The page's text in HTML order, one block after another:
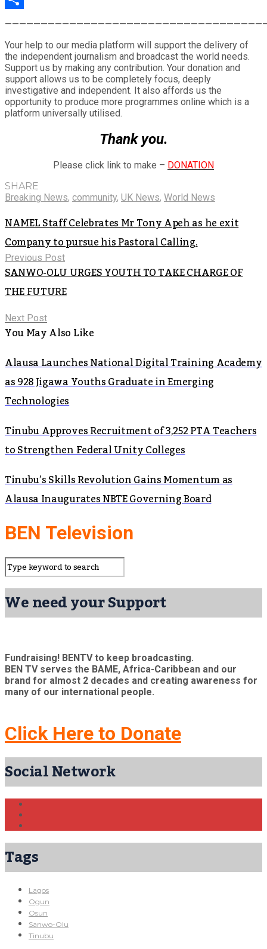
Your help to our media platform will support the delivery of
the independent journalism and broadcast the world needs.
Support us by making any contribution. Your donation and
support allows us to be completely focus, deeply
investigative and independent. It also affords us the
opportunity to produce more programmes online which is a
platform universally utilised.
Thank you.
Please click link to make – DONATION
SHARE
Breaking News, community, UK News, World News
NAMEL Staff Celebrates Mr Tony Apeh as he exit
Company to pursue his Pastoral Calling.
Previous Post
SANWO-OLU URGES YOUTH TO TAKE CHARGE OF
THE FUTURE
Next Post
You May Also Like
Alausa Launches National Digital Training Academy
as 928 Jigawa Youths Graduate in Emerging
Technologies
Tinubu Approves Recruitment of 3,252 PTA Teachers
to Strengthen Federal Unity Colleges
Tinubu’s Skills Revolution Gains Momentum as
Alausa Inaugurates NBTE Governing Board
BEN Television
We need your Support
Fundraising! BENTV to keep broadcasting.
BEN TV serves the BAME, Africa-Caribbean and our
brand for almost 2 decades and creating awareness for
many of our international people.
Click Here to Donate
Social Network
Tags
Lagos
Ogun
Osun
Sanwo-Olu
Tinubu